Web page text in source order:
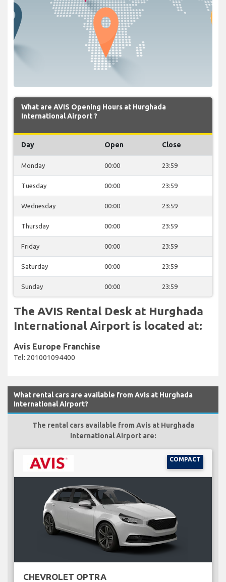
What are AVIS Opening Hours at Hurghada
International Airport ?
Day Open Close
Monday 00:00 23:59
Tuesday 00:00 23:59
Wednesday 00:00 23:59
Thursday 00:00 23:59
Friday 00:00 23:59
Saturday 00:00 23:59
Sunday 00:00 23:59
The AVIS Rental Desk at Hurghada
International Airport is located at:
Avis Europe Franchise
Tel: 201001094400
What rental cars are available from Avis at Hurghada
International Airport?
The rental cars available from Avis at Hurghada
International Airport are:
COMPACT
CHEVROLET OPTRA